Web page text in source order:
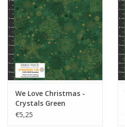
We Love Christmas -
Crystals Green
€5,25